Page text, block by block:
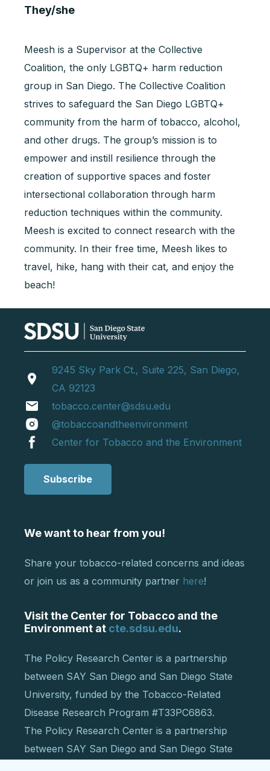
They/she
Meesh is a Supervisor at the Collective
Coalition, the only LGBTQ+ harm reduction
group in San Diego. The Collective Coalition
strives to safeguard the San Diego LGBTQ+
community from the harm of tobacco, alcohol,
and other drugs. The group’s mission is to
empower and instill resilience through the
creation of supportive spaces and foster
intersectional collaboration through harm
reduction techniques within the community.
Meesh is excited to connect research with the
community. In their free time, Meesh likes to
travel, hike, hang with their cat, and enjoy the
beach!
location_on
9245 Sky Park Ct., Suite 225, San Diego,
CA 92123
email
tobacco.center@sdsu.edu
@tobaccoandtheenvironment
Center for Tobacco and the Environment
Subscribe
We want to hear from you!
Share your tobacco-related concerns and ideas
or join us as a community partner here!
Visit the Center for Tobacco and the
Environment at cte.sdsu.edu.
The Policy Research Center is a partnership
between SAY San Diego and San Diego State
University, funded by the Tobacco-Related
Disease Research Program #T33PC6863.
The Policy Research Center is a partnership
between SAY San Diego and San Diego State